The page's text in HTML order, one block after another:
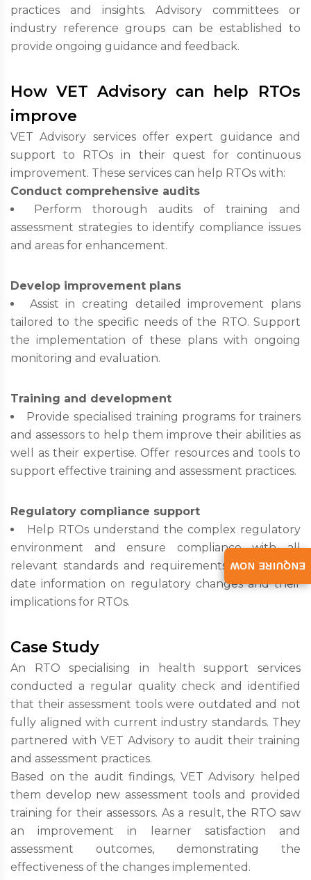
practices and insights. Advisory committees or
industry reference groups can be established to
provide ongoing guidance and feedback.
How VET Advisory can help RTOs
improve
VET Advisory services offer expert guidance and
support to RTOs in their quest for continuous
improvement. These services can help RTOs with:
Conduct comprehensive audits
Perform thorough audits of training and
assessment strategies to identify compliance issues
and areas for enhancement.
Develop improvement plans
Assist in creating detailed improvement plans
tailored to the specific needs of the RTO. Support
the implementation of these plans with ongoing
monitoring and evaluation.
Training and development
Provide specialised training programs for trainers
and assessors to help them improve their abilities as
well as their expertise. Offer resources and tools to
support effective training and assessment practices.
Regulatory compliance support
Help RTOs understand the complex regulatory
environment and ensure compliance with all
relevant standards and requirements. Give up-to-
date information on regulatory changes and their
implications for RTOs.
Case Study
An RTO specialising in health support services
conducted a regular quality check and identified
that their assessment tools were outdated and not
fully aligned with current industry standards. They
partnered with VET Advisory to audit their training
and assessment practices.
Based on the audit findings, VET Advisory helped
them develop new assessment tools and provided
training for their assessors. As a result, the RTO saw
an improvement in learner satisfaction and
assessment outcomes, demonstrating the
effectiveness of the changes implemented.
ENQUIRE NOW